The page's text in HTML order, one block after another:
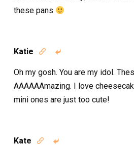
these pans
Katie  
Oh my gosh. You are my idol.
AAAAAAmazing. I love
mini ones are just too cute!
Kate  